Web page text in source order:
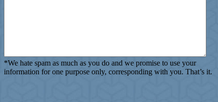
*We hate spam as much as you do and we promise to use your
information for one purpose only, corresponding with you. That’s it.